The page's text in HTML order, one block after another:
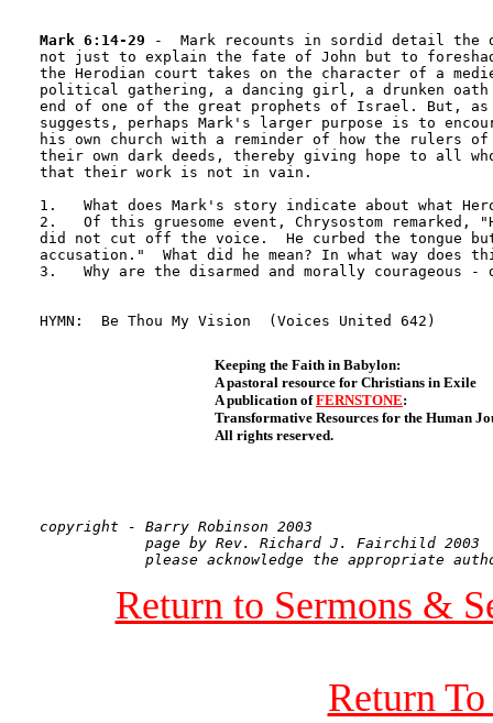
Mark 6:14-29 -  Mark recounts in sordid detail the
not just to explain the fate of John but to
the Herodian court takes on the character of a
political gathering, a dancing girl, a drunken oath
end of one of the great prophets of Israel. But,
suggests, perhaps Mark's larger purpose is to
his own church with a reminder of how the rulers
their own dark deeds, thereby giving hope to all
that their work is not in vain.
1.   What does Mark's story indicate about what
2.   Of this gruesome event, Chrysostom
did not cut off the voice.  He curbed the tongue
accusation."  What did he mean? In what way does
3.   Why are the disarmed and morally courageous -
Keeping the Faith in Babylon:
A pastoral resource for Christians in Exile
A publication ofFERNSTONE:
Transformative Resources for the Human
All rights reserved.
copyright - Barry Robinson 2003
            page by Rev. Richard J. Fairchild 2003
Return to Sermons &
Return